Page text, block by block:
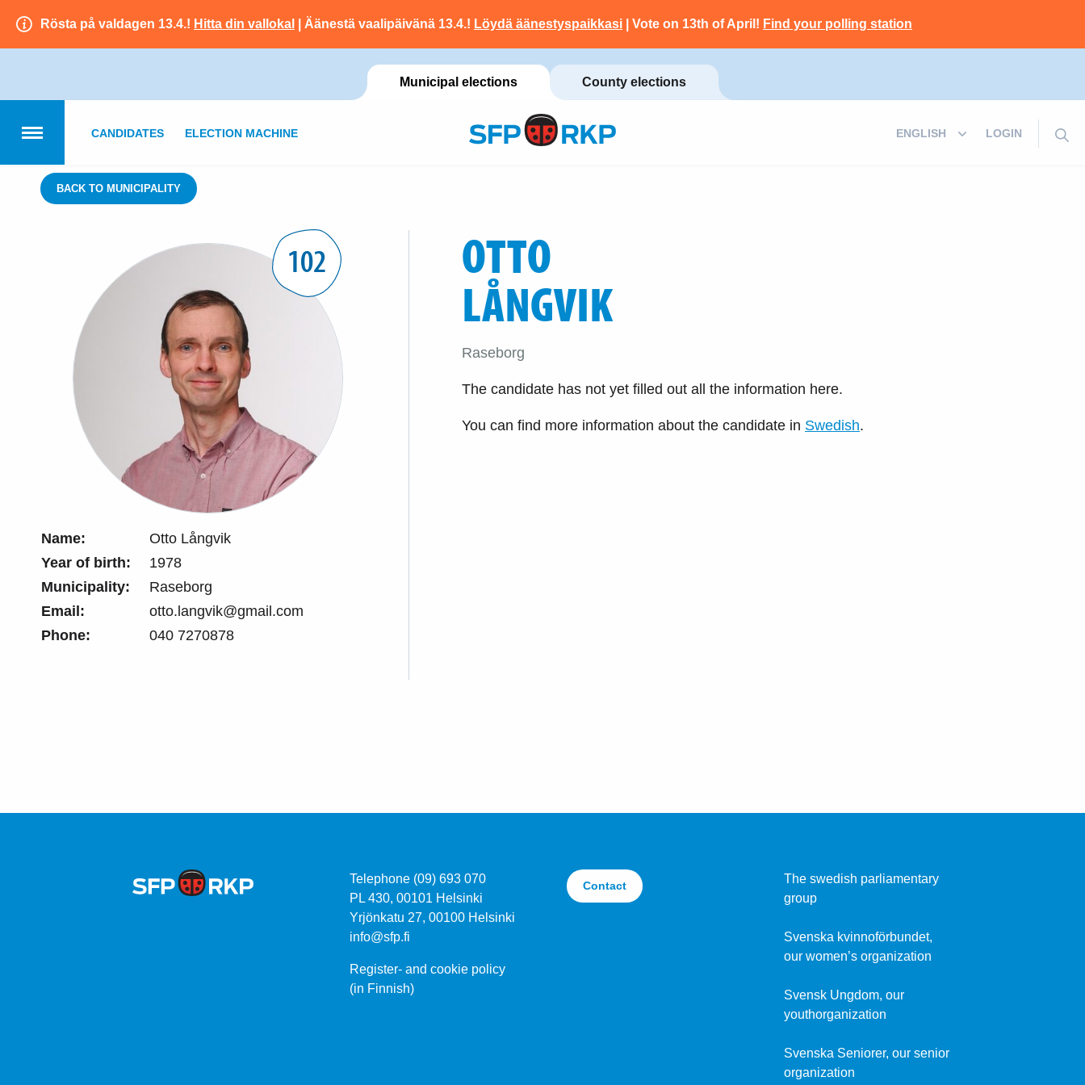
Rösta på valdagen 13.4.! Hitta din vallokal | Äänestä vaalipäivänä 13.4.! Löydä äänestyspaikkasi | Vote on 13th of April! Find your polling station
Municipal elections County elections
LOGIN
CANDIDATES ELECTION MACHINE
BACK TO MUNICIPALITY
102
Name:
Otto Långvik
Year of birth:
1978
Municipality:
Raseborg
Email:
otto.langvik@gmail.com
Phone:
040 7270878
OTTO
LÅNGVIK
Raseborg
The candidate has not yet filled out all the information here.
You can find more information about the candidate in Swedish.
Telephone (09) 693 070
PL 430, 00101 Helsinki
Yrjönkatu 27, 00100 Helsinki
info@sfp.fi
Register- and cookie policy
(in Finnish)
Contact
The swedish parliamentary
group
Svenska kvinnoförbundet,
our women’s organization
Svensk Ungdom, our
youthorganization
Svenska Seniorer, our senior
organization